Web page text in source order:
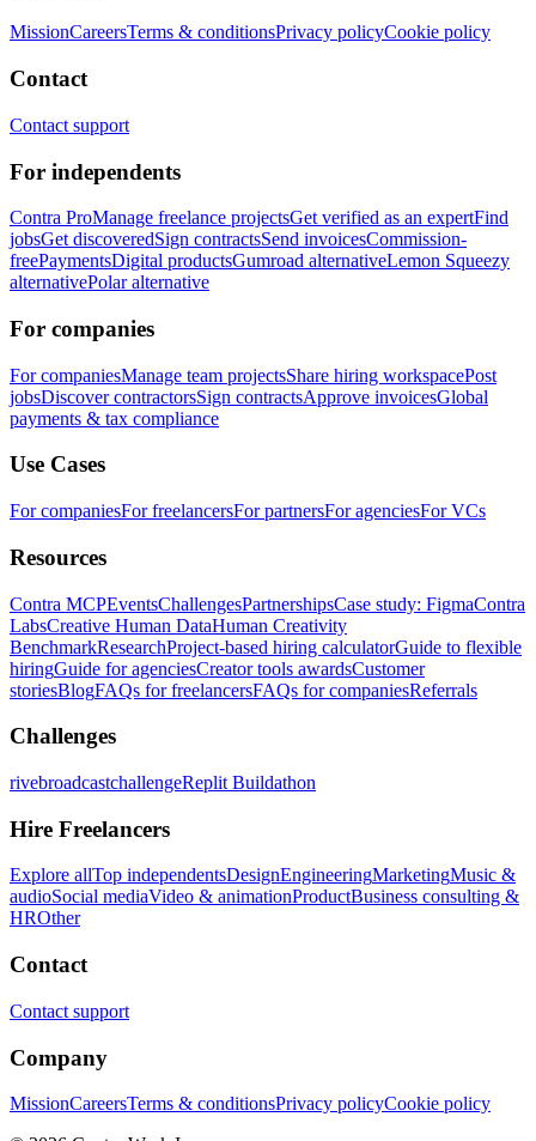
MissionCareersTerms & conditionsPrivacy policyCookie policy
Contact
Contact support
For independents
Contra ProManage freelance projectsGet verified as an expertFind
jobsGet discoveredSign contractsSend invoicesCommission-
freePaymentsDigital productsGumroad alternativeLemon Squeezy
alternativePolar alternative
For companies
For companiesManage team projectsShare hiring workspacePost
jobsDiscover contractorsSign contractsApprove invoicesGlobal
payments & tax compliance
Use Cases
For companiesFor freelancersFor partnersFor agenciesFor VCs
Resources
Contra MCPEventsChallengesPartnershipsCase study: FigmaContra
LabsCreative Human DataHuman Creativity
BenchmarkResearchProject-based hiring calculatorGuide to flexible
hiringGuide for agenciesCreator tools awardsCustomer
storiesBlogFAQs for freelancersFAQs for companiesReferrals
Challenges
rivebroadcastchallengeReplit Buildathon
Hire Freelancers
Explore allTop independentsDesignEngineeringMarketingMusic &
audioSocial mediaVideo & animationProductBusiness consulting &
HROther
Contact
Contact support
Company
MissionCareersTerms & conditionsPrivacy policyCookie policy